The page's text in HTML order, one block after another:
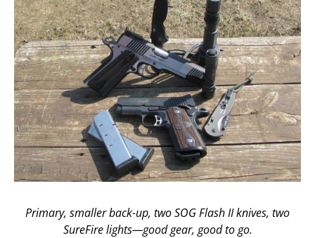
Primary, smaller back-up, two SOG Flash II knives, two
SureFire lights—good gear, good to go.